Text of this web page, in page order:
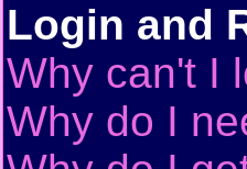
Login and
Why can't I
Why do I